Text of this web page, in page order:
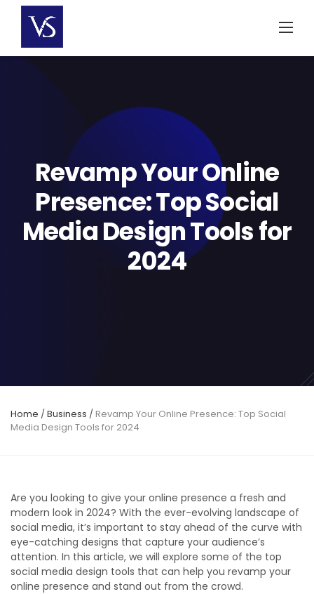
content
Revamp Your Online
Presence: Top Social
Media Design Tools for
2024
Home /Business / Revamp Your Online Presence: Top Social
Media Design Tools for 2024
Are you looking to give your online presence a fresh and
modern look in 2024? With the ever-evolving landscape of
social media, it’s important to stay ahead of the curve with
eye-catching designs that capture your audience’s
attention. In this article, we will explore some of the top
social media design tools that can help you revamp your
online presence and stand out from the crowd.